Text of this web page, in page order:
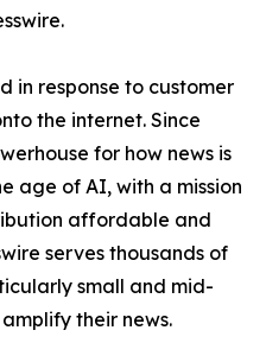
in response to customer
the internet. Since
for how news is
age of AI, with a mission
affordable and
serves thousands of
small and mid-
their news.